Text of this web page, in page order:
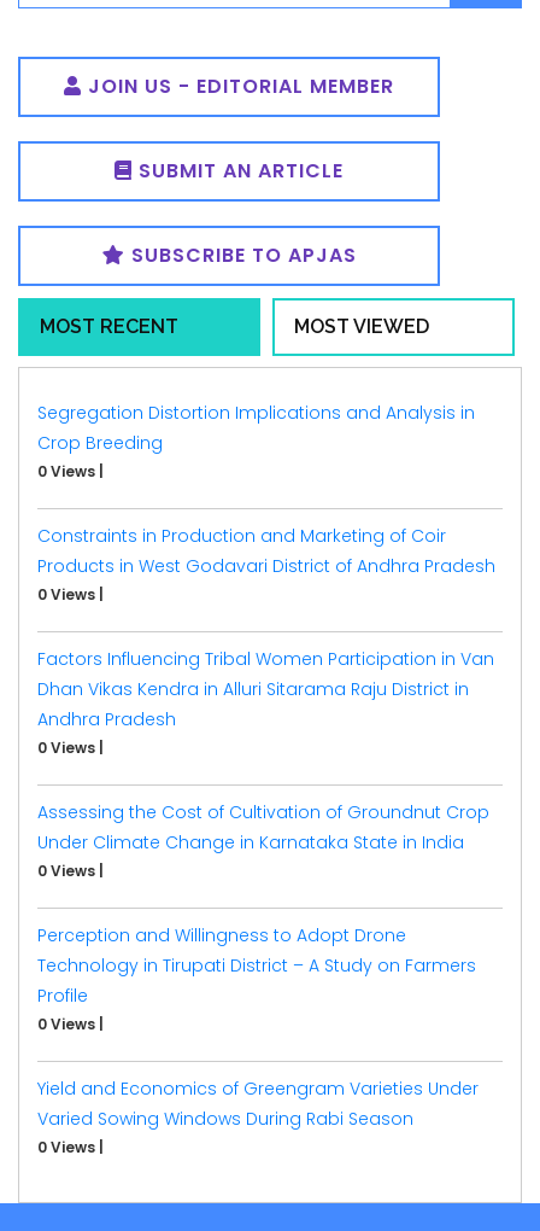
JOIN US - EDITORIAL MEMBER
SUBMIT AN ARTICLE
SUBSCRIBE TO APJAS
MOST RECENT MOST VIEWED
Segregation Distortion Implications and Analysis in
Crop Breeding
0 Views
Constraints in Production and Marketing of Coir
Products in West Godavari District of Andhra Pradesh
0 Views
Factors Influencing Tribal Women Participation in Van
Dhan Vikas Kendra in Alluri Sitarama Raju District in
Andhra Pradesh
0 Views
Assessing the Cost of Cultivation of Groundnut Crop
Under Climate Change in Karnataka State in India
0 Views
Perception and Willingness to Adopt Drone
Technology in Tirupati District – A Study on Farmers
Profile
0 Views
Yield and Economics of Greengram Varieties Under
Varied Sowing Windows During Rabi Season
0 Views